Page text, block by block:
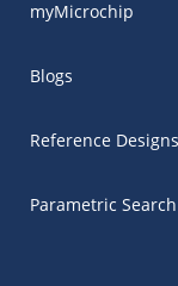
myMicrochip
Blogs
Reference Designs
Parametric Search